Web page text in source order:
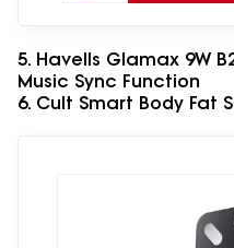
5. Havells Glamax 9W
Music Sync Function
6. Cult Smart Body Fat